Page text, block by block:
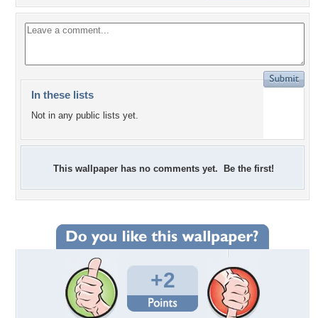
In these lists
Not in any public lists yet.
This wallpaper has no comments yet. Be the first!
+2